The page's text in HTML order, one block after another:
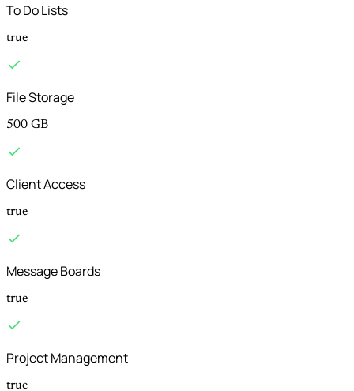
To Do Lists
true
File Storage
500 GB
Client Access
true
Message Boards
true
Project Management
true